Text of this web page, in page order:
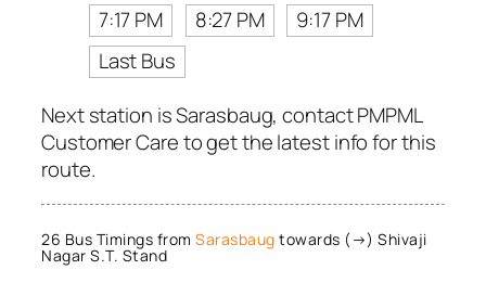
7:17 PM 8:27 PM
9:17 PM
Last Bus
Next station is Sarasbaug, contact PMPML
Customer Care to get the latest info for this
route.
26 Bus Timings from Sarasbaug towards (→) Shivaji
Nagar S.T. Stand